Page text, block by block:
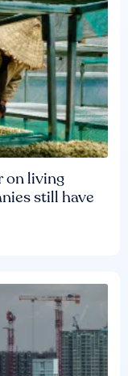
on living
still have